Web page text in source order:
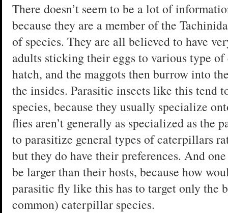
There doesn’t seem to be a lot of
because they are a member of the
of species. They are all believed to have
adults sticking their eggs to various type
hatch, and the maggots then burrow into
the insides. Parasitic insects like this
species, because they usually specialize
flies aren’t generally as specialized as the
to parasitize general types of caterpillars
but they do have their preferences. And
be larger than their hosts, because how
parasitic fly like this has to target only the
common) caterpillar species.